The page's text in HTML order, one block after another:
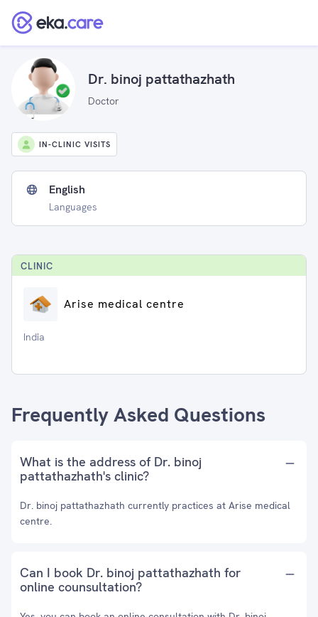
Dr. binoj pattathazhath
Doctor
IN-CLINIC VISITS
English
Languages
CLINIC
Arise medical centre
India
Frequently Asked Questions
What is the address of Dr. binoj
pattathazhath's clinic?
Dr. binoj pattathazhath currently practices at Arise medical
centre.
Can I book Dr. binoj pattathazhath for
online counsultation?